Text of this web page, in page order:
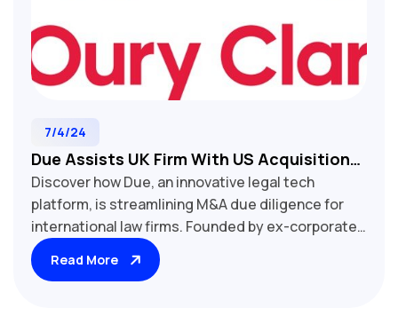
7/4/24
Due Assists UK Firm With US Acquisition
Of Amercian Tax Returns
Discover how Due, an innovative legal tech
platform, is streamlining M&A due diligence for
international law firms. Founded by ex-corporate
lawyer Julia Scott, Due combines AI and
automation to enhance efficiency and accuracy in
Read More